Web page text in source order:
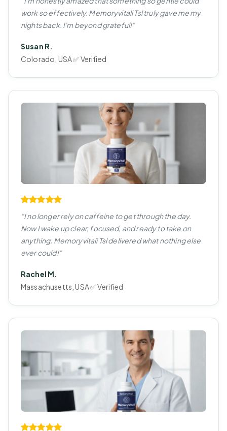
work so effectively. Memoryvitali Tsl truly gave me my
nights back. I'm beyond grateful!"
Susan R.
Colorado, USA ✅ Verified
"I no longer rely on caffeine to get through the day.
Now I wake up clear, focused, and ready to take on
anything. Memoryvitali Tsl delivered what nothing else
ever could!"
Rachel M.
Massachusetts, USA ✅ Verified